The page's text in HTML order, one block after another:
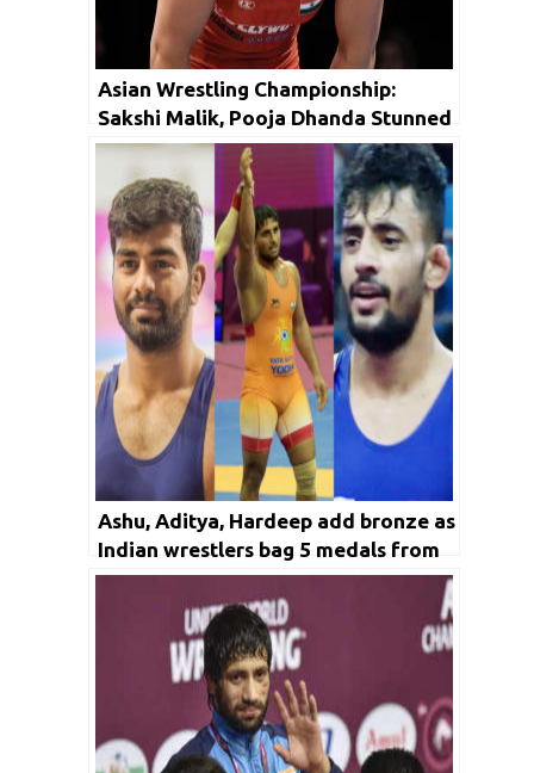
Asian Wrestling Championship:
Sakshi Malik, Pooja Dhanda Stunned
in Trials
Ashu, Aditya, Hardeep add bronze as
Indian wrestlers bag 5 medals from
Greco-Roman in Asian
Championships